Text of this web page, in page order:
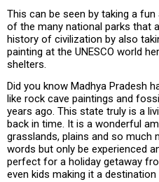
This can be seen by taking a
of the many national parks that
history of civilization by also
painting at the UNESCO world
shelters.
Did you know Madhya Pradesh
like rock cave paintings and
years ago. This state truly is a
back in time. It is a wonderful
grasslands, plains and so much
words but only be experienced
perfect for a holiday getaway
even kids making it a destination